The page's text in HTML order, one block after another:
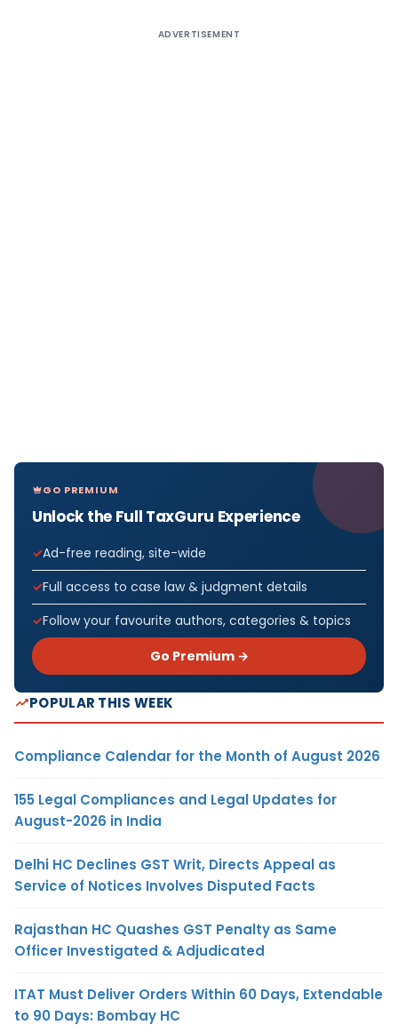
ADVERTISEMENT
GO PREMIUM
Unlock the Full TaxGuru Experience
Ad-free reading, site-wide
Full access to case law & judgment details
Follow your favourite authors, categories & topics
Go Premium →
POPULAR THIS WEEK
Compliance Calendar for the Month of August 2026
155 Legal Compliances and Legal Updates for
August-2026 in India
Delhi HC Declines GST Writ, Directs Appeal as
Service of Notices Involves Disputed Facts
Rajasthan HC Quashes GST Penalty as Same
Officer Investigated & Adjudicated
ITAT Must Deliver Orders Within 60 Days, Extendable
to 90 Days: Bombay HC